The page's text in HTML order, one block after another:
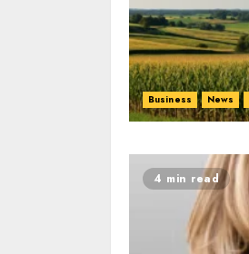
Business News
4 min read